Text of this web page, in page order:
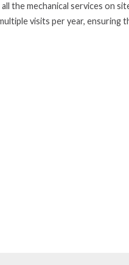
the mechanical services on
visits per year, ensuring